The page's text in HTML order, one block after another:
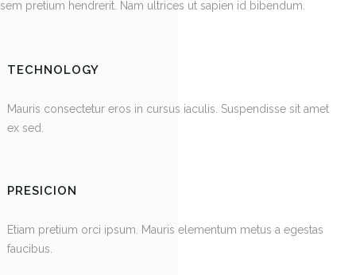
sem pretium hendrerit. Nam ultrices ut sapien id bibendum.
TECHNOLOGY
Mauris consectetur eros in cursus iaculis. Suspendisse sit amet
ex sed.
PRESICION
Etiam pretium orci ipsum. Mauris elementum metus a egestas
faucibus.